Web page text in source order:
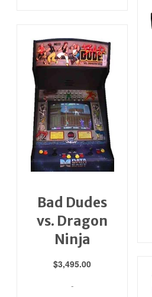
Bad Dudes
vs. Dragon
Ninja
$3,495.00
-